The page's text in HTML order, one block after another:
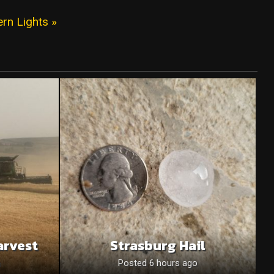
Lights »
Strasburg Hail
Posted 6 hours ago